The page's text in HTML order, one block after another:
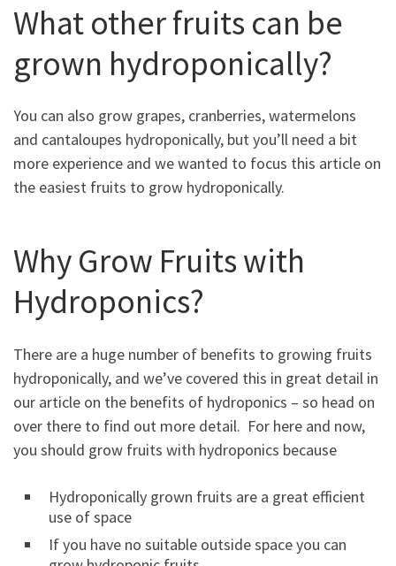
What other fruits can be
grown hydroponically?
You can also grow grapes, cranberries, watermelons
and cantaloupes hydroponically, but you’ll need a bit
more experience and we wanted to focus this article on
the easiest fruits to grow hydroponically.
Why Grow Fruits with
Hydroponics?
There are a huge number of benefits to growing fruits
hydroponically, and we’ve covered this in great detail in
our article on the benefits of hydroponics – so head on
over there to find out more detail. For here and now,
you should grow fruits with hydroponics because
Hydroponically grown fruits are a great efficient
use of space
If you have no suitable outside space you can